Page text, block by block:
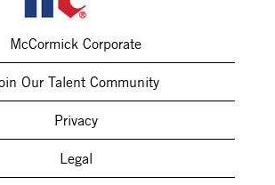
McCormick Corporate
Our Talent Community
Privacy
Legal